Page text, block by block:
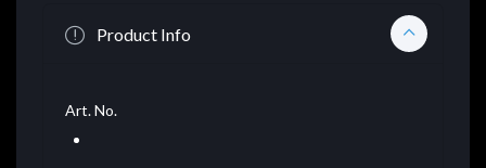
Product Info
Art. No.